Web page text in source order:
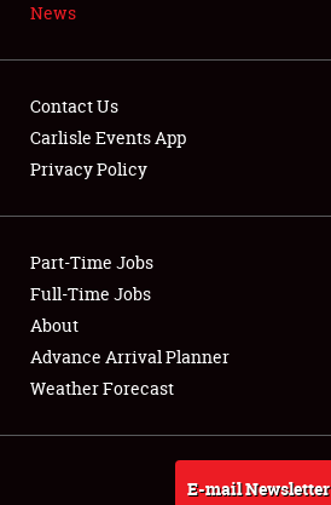
NEWS
Club Relations
Full-Time Jobs
About
Weather Forecast
News
Contact Us
Carlisle Events App
Privacy Policy
Part-Time Jobs
Full-Time Jobs
About
Advance Arrival Planner
Weather Forecast
E-mail Newsletter